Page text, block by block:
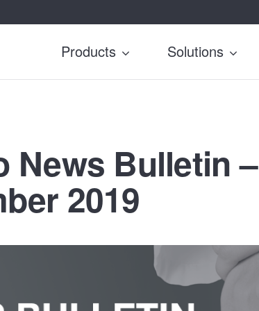
Products Solutions
News Bulletin –
2019